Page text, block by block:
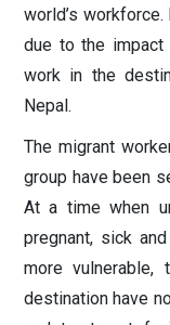
world’s
due to the impact
work in the
Nepal.
The migrant
group have been
At a time when
pregnant, sick
more vulnerable,
destination have